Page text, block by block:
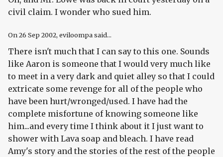
civil claim. I wonder who sued him.
On26 Sep 2002, eviloompa said...
There isn't much that I can say to this one. Sounds
like Aaron is someone that I would very much like
to meet in a very dark and quiet alley so that I could
extricate some revenge for all of the people who
have been hurt/wronged/used. I have had the
complete misfortune of knowing someone like
him...and every time I think about it I just want to
shower with Lava soap and bleach. I have read
Amy's story and the stories of the rest of the people